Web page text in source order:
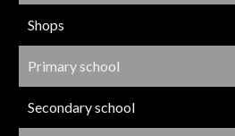
Shops
Primary school
Secondary school